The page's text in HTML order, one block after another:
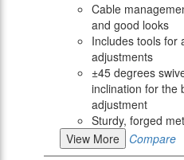
Cable
and good looks
Includes tools for
adjustments
±45 degrees
inclination for the
adjustment
Sturdy, forged
View More
Compare